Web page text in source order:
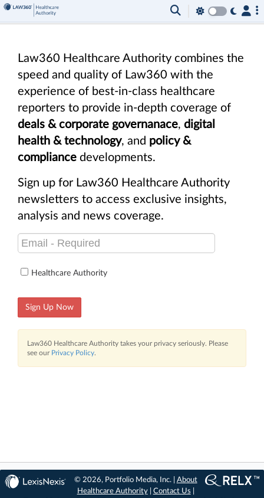
Law360 Healthcare Authority combines the
speed and quality of Law360 with the
experience of best-in-class healthcare
reporters to provide in-depth coverage of
deals & corporate governanace, digital
health & technology, and policy &
compliance developments.
Sign up for Law360 Healthcare Authority
newsletters to access exclusive insights,
analysis and news coverage.
Healthcare Authority
Sign Up Now
Law360 Healthcare Authority takes your privacy seriously. Please
see our Privacy Policy.
© 2026, Portfolio Media, Inc. | About
Healthcare Authority| Contact Us